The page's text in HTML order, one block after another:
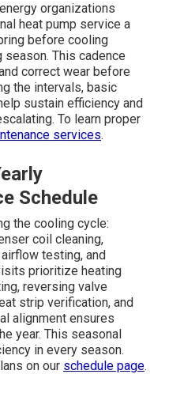
organizations
heat pump service a
before cooling
This cadence
correct wear before
the intervals, basic
sustain efficiency and
To learn proper
services.
Schedule
the cooling cycle:
coil cleaning,
testing, and
prioritize heating
reversing valve
strip verification, and
alignment ensures
year. This seasonal
in every season.
on our schedule page.